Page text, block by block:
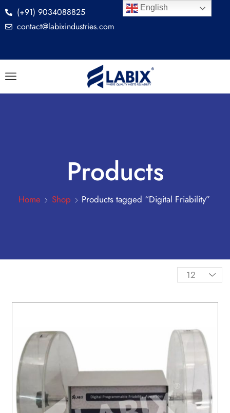
(+91) 9034088825
contact@labixindustries.com
Products
Home Shop Products tagged “Digital Friability”
English